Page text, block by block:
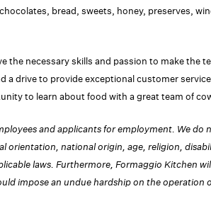
bread, sweets, honey, preserves,
the necessary skills and passion to make the
drive to provide exceptional customer
to learn about food with a great team of
and applicants for employment. We do
orientation, national origin, age, religion,
laws. Furthermore, Formaggio Kitchen
impose an undue hardship on the operation